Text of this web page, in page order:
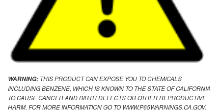
WARNING: THIS PRODUCT CAN EXPOSE YOU TO CHEMICALS
INCLUDING BENZENE, WHICH IS KNOWN TO THE STATE OF CALIFORNIA
TO CAUSE CANCER AND BIRTH DEFECTS OR OTHER REPRODUCTIVE
HARM. FOR MORE INFORMATION GO TO WWW.P65WARNINGS.CA.GOV.